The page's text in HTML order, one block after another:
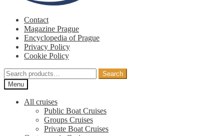
Contact
Magazine Prague
Encyclopedia of Prague
Privacy Policy
Cookie Policy
Search
for:
Search
Menu
All cruises
Public Boat Cruises
Groups Cruises
Private Boat Cruises